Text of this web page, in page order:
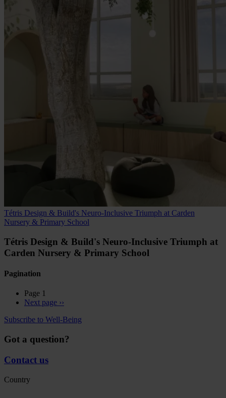
Tétris Design & Build's Neuro-Inclusive Triumph at Carden
Nursery & Primary School
Tétris Design & Build's Neuro-Inclusive Triumph at
Carden Nursery & Primary School
Pagination
Page 1
Next page ››
Subscribe to Well-Being
Got a question?
Contact us
Country